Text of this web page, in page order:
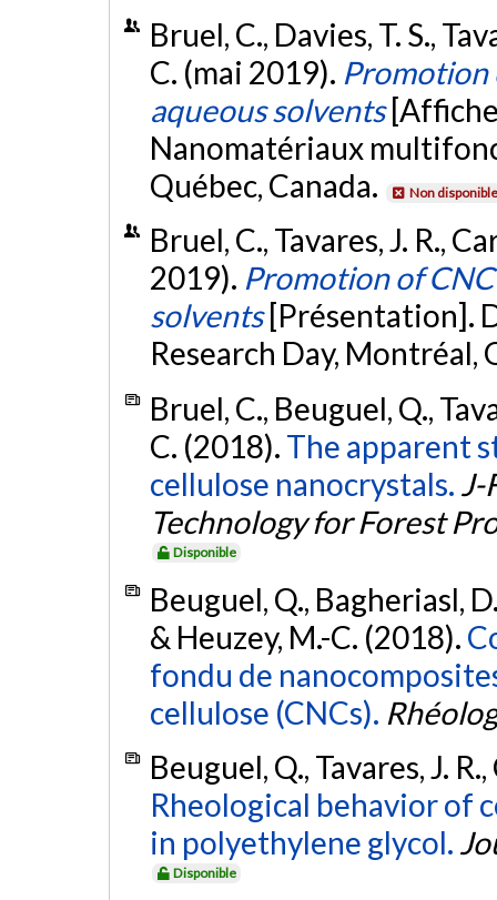
Bruel, C., Davies, T. S.,
C. (mai 2019). Promotion
aqueous solvents
Nanomatériaux
Québec, Canada.
Non disponible
Bruel, C., Tavares, J. R.,
2019). Promotion of
solvents [Présentation].
Research Day, Montréal,
Bruel, C., Beuguel, Q.,
C. (2018). The apparent
cellulose nanocrystals. J-
Technology for Forest
Disponible
Beuguel, Q., Bagheriasl,
& Heuzey, M.-C. (2018).
fondu de
cellulose (CNCs).
Beuguel, Q., Tavares, J.
Rheological behavior of
in polyethylene glycol.
Disponible